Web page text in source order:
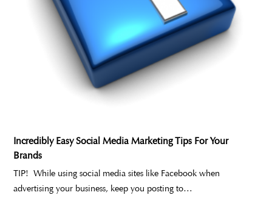
Incredibly Easy Social Media Marketing Tips For Your
Brands
TIP! While using social media sites like Facebook when
advertising your business, keep you posting to…